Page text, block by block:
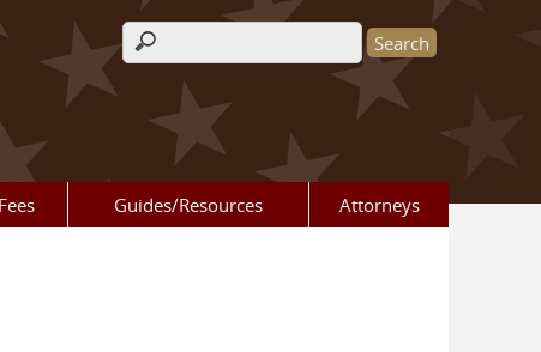
Search form
Guides/Resources Attorneys